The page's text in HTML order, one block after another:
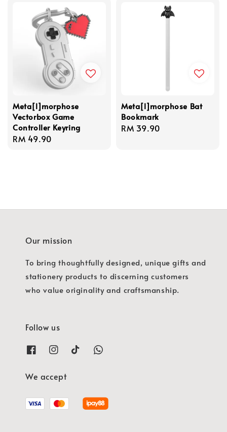
Meta[l]morphose
Vectorbox Game
Controller Keyring
Regular
RM 49.90
Meta[l]morphose Bat
Bookmark
Regular
RM 39.90
Our mission
To bring thoughtfully designed, unique gifts and
stationery products to discerning customers
who value originality and craftsmanship.
Follow us
We accept